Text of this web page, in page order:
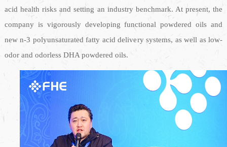
acid health risks and setting an industry benchmark. At present, the
company is vigorously developing functional powdered oils and
new n-3 polyunsaturated fatty acid delivery systems, as well as low-
odor and odorless DHA powdered oils.